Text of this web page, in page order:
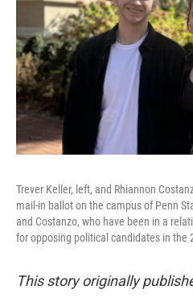
Trever Keller, left, and Rhiannon
mail-in ballot on the campus of Penn
and Costanzo, who have been in a
for opposing political candidates in the
This story originally